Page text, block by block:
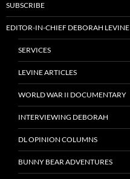
SUBSCRIBE
EDITOR-IN-CHIEF DEBORAH LEVINE
SERVICES
LEVINE ARTICLES
WORLD WAR II DOCUMENTARY
INTERVIEWING DEBORAH
DL OPINION COLUMNS
BUNNY BEAR ADVENTURES